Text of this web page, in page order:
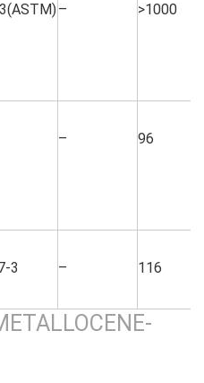
– >1000
– 96
3 – 116